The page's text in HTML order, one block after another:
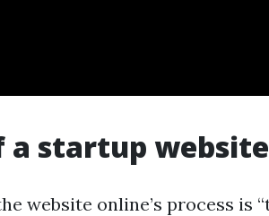
startup website
website online’s process is